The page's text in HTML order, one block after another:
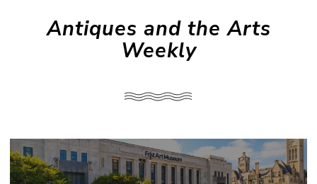
Antiques and the Arts
Weekly